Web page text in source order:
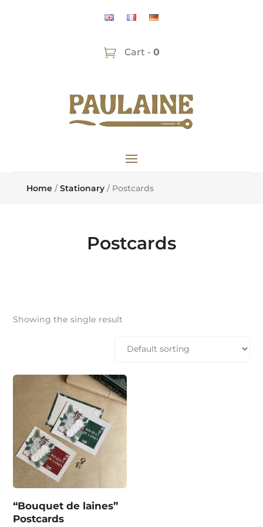
Cart - 0
Home/Stationary/ Postcards
Postcards
Showing the single result
“Bouquet de laines”
Postcards